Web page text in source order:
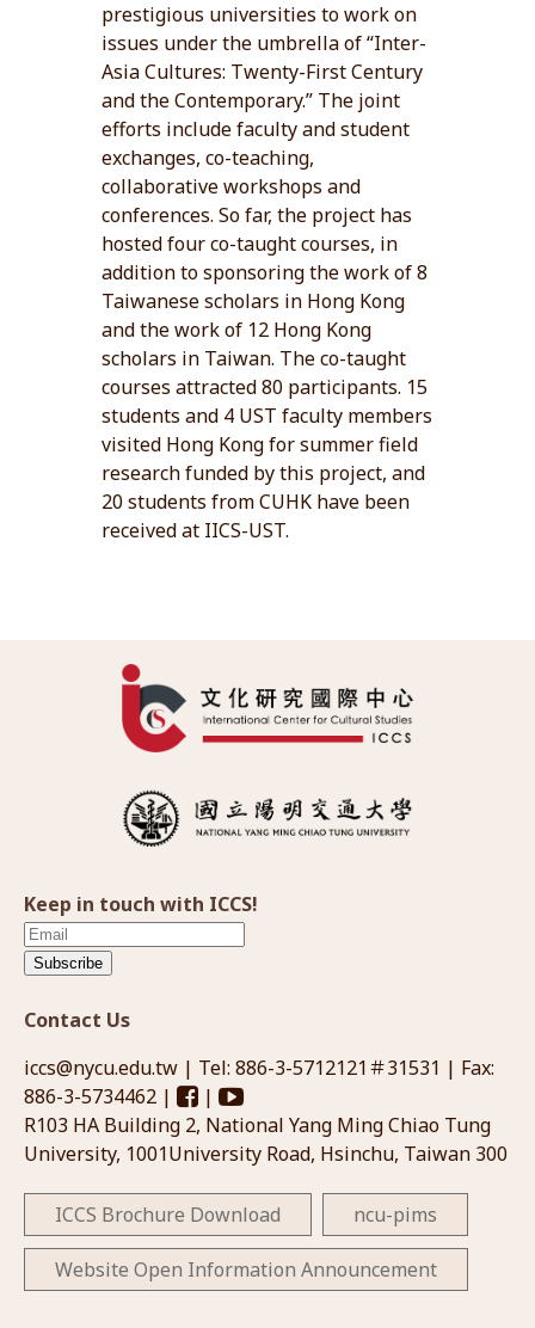
prestigious universities to work on
issues under the umbrella of “Inter-
Asia Cultures: Twenty-First Century
and the Contemporary.” The joint
efforts include faculty and student
exchanges, co-teaching,
collaborative workshops and
conferences. So far, the project has
hosted four co-taught courses, in
addition to sponsoring the work of 8
Taiwanese scholars in Hong Kong
and the work of 12 Hong Kong
scholars in Taiwan. The co-taught
courses attracted 80 participants. 15
students and 4 UST faculty members
visited Hong Kong for summer field
research funded by this project, and
20 students from CUHK have been
received at IICS-UST.
Keep in touch with ICCS!
Subscribe
Contact Us
iccs@nycu.edu.tw | Tel: 886-3-5712121＃31531 | Fax:
886-3-5734462 |
|
R103 HA Building 2, National Yang Ming Chiao Tung
University, 1001University Road, Hsinchu, Taiwan 300
ICCS Brochure Download ncu-pims
Website Open Information Announcement